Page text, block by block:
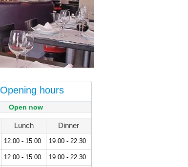
Opening hours
Open now
Lunch Dinner
12:00 - 15:00 19:00 - 22:30
12:00 - 15:00 19:00 - 22:30